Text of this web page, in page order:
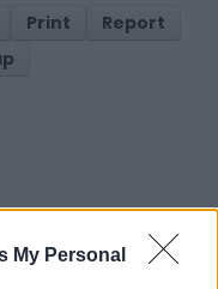
My Personal
Print
Report